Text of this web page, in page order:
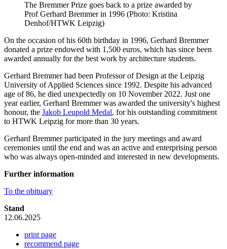
The Bremmer Prize goes back to a prize awarded by
Prof Gerhard Bremmer in 1996 (Photo: Kristina
Denhof/HTWK Leipzig)
On the occasion of his 60th birthday in 1996, Gerhard Bremmer
donated a prize endowed with 1,500 euros, which has since been
awarded annually for the best work by architecture students.
Gerhard Bremmer had been Professor of Design at the Leipzig
University of Applied Sciences since 1992. Despite his advanced
age of 86, he died unexpectedly on 10 November 2022. Just one
year earlier, Gerhard Bremmer was awarded the university's highest
honour, the Jakob Leupold Medal, for his outstanding commitment
to HTWK Leipzig for more than 30 years.
Gerhard Bremmer participated in the jury meetings and award
ceremonies until the end and was an active and enterprising person
who was always open-minded and interested in new developments.
Further information
To the obituary
Stand
12.06.2025
print page
recommend page